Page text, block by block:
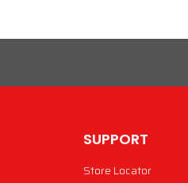
SUPPORT
Store Locator